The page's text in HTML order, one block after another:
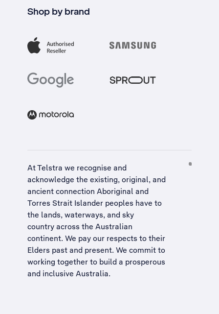
Shop by brand
At Telstra we recognise and
acknowledge the existing, original, and
ancient connection Aboriginal and
Torres Strait Islander peoples have to
the lands, waterways, and sky
country across the Australian
continent. We pay our respects to their
Elders past and present. We commit to
working together to build a prosperous
and inclusive Australia.